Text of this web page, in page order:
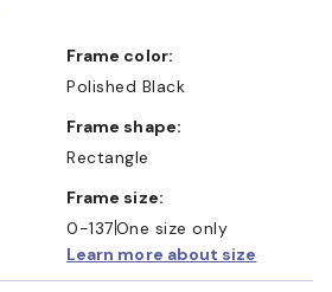
Frame color:
Polished Black
Frame shape:
Rectangle
Frame size:
0-137One size only
Learn more about size